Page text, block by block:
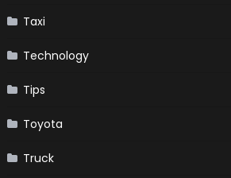
Taxi
Technology
Tips
Toyota
Truck